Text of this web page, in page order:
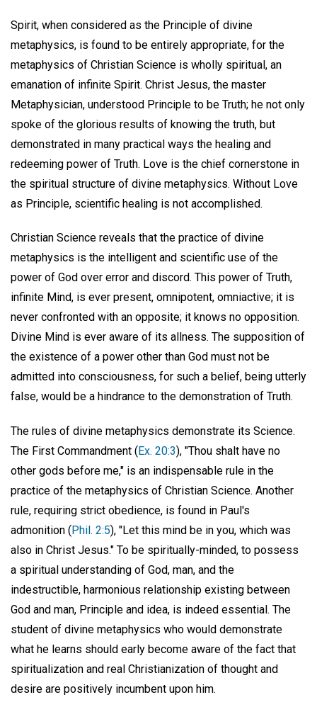
Spirit, when considered as the Principle of divine
metaphysics, is found to be entirely appropriate, for the
metaphysics of Christian Science is wholly spiritual, an
emanation of infinite Spirit. Christ Jesus, the master
Metaphysician, understood Principle to be Truth; he not only
spoke of the glorious results of knowing the truth, but
demonstrated in many practical ways the healing and
redeeming power of Truth. Love is the chief cornerstone in
the spiritual structure of divine metaphysics. Without Love
as Principle, scientific healing is not accomplished.
Christian Science reveals that the practice of divine
metaphysics is the intelligent and scientific use of the
power of God over error and discord. This power of Truth,
infinite Mind, is ever present, omnipotent, omniactive; it is
never confronted with an opposite; it knows no opposition.
Divine Mind is ever aware of its allness. The supposition of
the existence of a power other than God must not be
admitted into consciousness, for such a belief, being utterly
false, would be a hindrance to the demonstration of Truth.
The rules of divine metaphysics demonstrate its Science.
The First Commandment ( Ex. 20:3), "Thou shalt have no
other gods before me," is an indispensable rule in the
practice of the metaphysics of Christian Science. Another
rule, requiring strict obedience, is found in Paul's
admonition ( Phil. 2:5), "Let this mind be in you, which was
also in Christ Jesus." To be spiritually-minded, to possess
a spiritual understanding of God, man, and the
indestructible, harmonious relationship existing between
God and man, Principle and idea, is indeed essential. The
student of divine metaphysics who would demonstrate
what he learns should early become aware of the fact that
spiritualization and real Christianization of thought and
desire are positively incumbent upon him.